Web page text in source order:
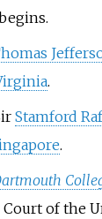
.
Stamford
.
Court of the